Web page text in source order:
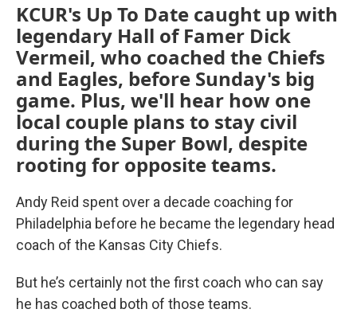
KCUR's Up To Date caught up with
legendary Hall of Famer Dick
Vermeil, who coached the Chiefs
and Eagles, before Sunday's big
game. Plus, we'll hear how one
local couple plans to stay civil
during the Super Bowl, despite
rooting for opposite teams.
Andy Reid spent over a decade coaching for
Philadelphia before he became the legendary head
coach of the Kansas City Chiefs.
But he’s certainly not the first coach who can say
he has coached both of those teams.